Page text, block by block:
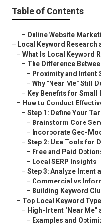
Table of Contents
– Online Website
– Local Keyword Research
– What Is Local Keyword
– The Difference
– Proximity and Intent
– Why "Near Me" Still
– Key Benefits for Small
– How to Conduct
– Step 1: Define Your
– Brainstorm Core
– Incorporate Geo-
– Step 2: Use Tools for
– Free and Paid
– Local SERP Insights
– Step 3: Analyze Intent
– Commercial vs
– Building Keyword
– Top Local Keyword
– High-Intent "Near
– Examples and